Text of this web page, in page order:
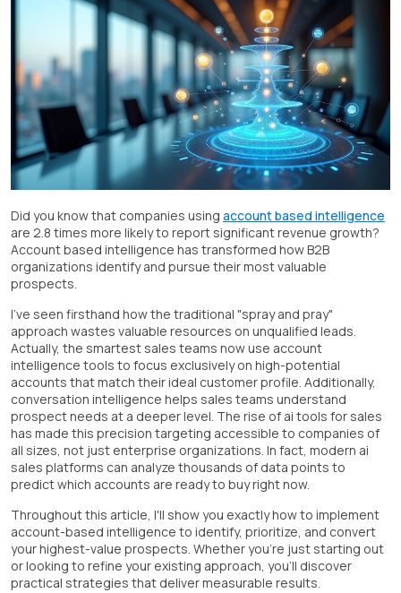
Did you know that companies using account based intelligence
are 2.8 times more likely to report significant revenue growth?
Account based intelligence has transformed how B2B
organizations identify and pursue their most valuable
prospects.
I've seen firsthand how the traditional "spray and pray"
approach wastes valuable resources on unqualified leads.
Actually, the smartest sales teams now use account
intelligence tools to focus exclusively on high-potential
accounts that match their ideal customer profile. Additionally,
conversation intelligence helps sales teams understand
prospect needs at a deeper level. The rise of ai tools for sales
has made this precision targeting accessible to companies of
all sizes, not just enterprise organizations. In fact, modern ai
sales platforms can analyze thousands of data points to
predict which accounts are ready to buy right now.
Throughout this article, I'll show you exactly how to implement
account-based intelligence to identify, prioritize, and convert
your highest-value prospects. Whether you're just starting out
or looking to refine your existing approach, you'll discover
practical strategies that deliver measurable results.